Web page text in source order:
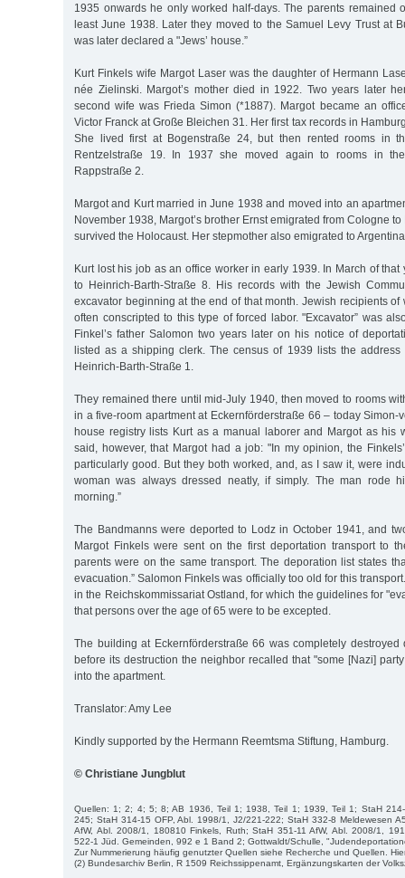
1935 onwards he only worked half-days. The parents remained
least June 1938. Later they moved to the Samuel Levy Trust at
was later declared a "Jews’ house.”
Kurt Finkels wife Margot Laser was the daughter of Hermann
née Zielinski. Margot’s mother died in 1922. Two years later
second wife was Frieda Simon (*1887). Margot became an
Victor Franck at Große Bleichen 31. Her first tax records in
She lived first at Bogenstraße 24, but then rented rooms in
Rentzelstraße 19. In 1937 she moved again to rooms in
Rappstraße 2.
Margot and Kurt married in June 1938 and moved into an
November 1938, Margot’s brother Ernst emigrated from Cologne
survived the Holocaust. Her stepmother also emigrated to
Kurt lost his job as an office worker in early 1939. In March of
to Heinrich-Barth-Straße 8. His records with the Jewish
excavator beginning at the end of that month. Jewish recipients of
often conscripted to this type of forced labor. "Excavator” was
Finkel’s father Salomon two years later on his notice of
listed as a shipping clerk. The census of 1939 lists the
Heinrich-Barth-Straße 1.
They remained there until mid-July 1940, then moved to rooms
in a five-room apartment at Eckernförderstraße 66 – today Simon-
house registry lists Kurt as a manual laborer and Margot as his
said, however, that Margot had a job: "In my opinion, the
particularly good. But they both worked, and, as I saw it, were
woman was always dressed neatly, if simply. The man rode
morning.”
The Bandmanns were deported to Lodz in October 1941, and
Margot Finkels were sent on the first deportation transport to
parents were on the same transport. The deporation list states
evacuation.” Salomon Finkels was officially too old for this
in the Reichskommissariat Ostland, for which the guidelines for
that persons over the age of 65 were to be excepted.
The building at Eckernförderstraße 66 was completely destroyed
before its destruction the neighbor recalled that "some [Nazi]
into the apartment.
Translator: Amy Lee
Kindly supported by the Hermann Reemtsma Stiftung, Hamburg.
© Christiane Jungblut
Quellen: 1; 2; 4; 5; 8; AB 1936, Teil 1; 1938, Teil 1; 1939, Teil 1; StaH 214-
245; StaH 314-15 OFP, Abl. 1998/1, J2/221-222; StaH 332-8 Meldewesen
AfW, Abl. 2008/1, 180810 Finkels, Ruth; StaH 351-11 AfW, Abl. 2008/1,
522-1 Jüd. Gemeinden, 992 e 1 Band 2; Gottwaldt/Schulle,
Zur Nummerierung häufig genutzter Quellen siehe Recherche und Quellen.
(2) Bundesarchiv Berlin, R 1509 Reichssippenamt, Ergänzungskarten der